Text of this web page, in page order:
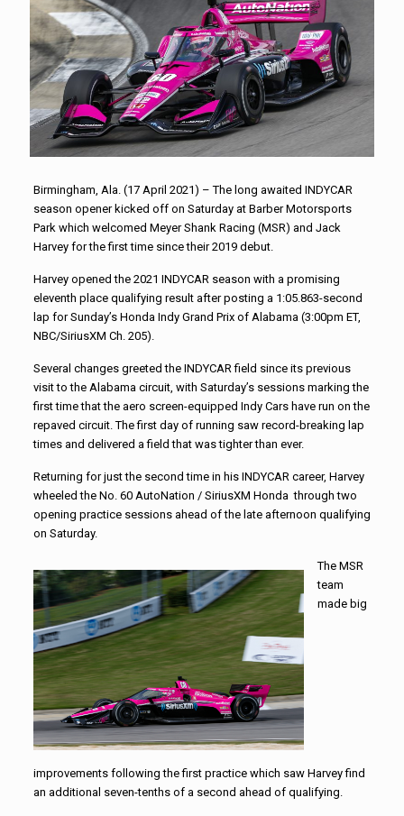
Birmingham, Ala. (17 April 2021) – The long awaited INDYCAR
season opener kicked off on Saturday at Barber Motorsports
Park which welcomed Meyer Shank Racing (MSR) and Jack
Harvey for the first time since their 2019 debut.
Harvey opened the 2021 INDYCAR season with a promising
eleventh place qualifying result after posting a 1:05.863-second
lap for Sunday’s Honda Indy Grand Prix of Alabama (3:00pm ET,
NBC/SiriusXM Ch. 205).
Several changes greeted the INDYCAR field since its previous
visit to the Alabama circuit, with Saturday’s sessions marking the
first time that the aero screen-equipped Indy Cars have run on the
repaved circuit. The first day of running saw record-breaking lap
times and delivered a field that was tighter than ever.
Returning for just the second time in his INDYCAR career, Harvey
wheeled the No. 60 AutoNation / SiriusXM Honda through two
opening practice sessions ahead of the late afternoon qualifying
on Saturday.
The MSR
team
made big
improvements following the first practice which saw Harvey find
an additional seven-tenths of a second ahead of qualifying.